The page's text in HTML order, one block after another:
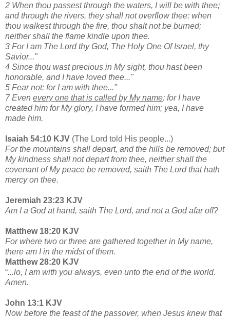
2 When thou passest through the waters, I will be with thee;
and through the rivers, they shall not overflow thee: when
thou walkest through the fire, thou shalt not be burned;
neither shall the flame kindle upon thee.
3 For I am The Lord thy God, The Holy One Of Israel, thy
Savior..."
4 Since thou wast precious in My sight, thou hast been
honorable, and I have loved thee..."
5 Fear not: for I am with thee..."
7 Even every one that is called by My name: for I have
created him for My glory, I have formed him; yea, I have
made him.
Isaiah 54:10 KJV (The Lord told His people...)
For the mountains shall depart, and the hills be removed; but
My kindness shall not depart from thee, neither shall the
covenant of My peace be removed, saith The Lord that hath
mercy on thee.
Jeremiah 23:23 KJV
Am I a God at hand, saith The Lord, and not a God afar off?
Matthew 18:20 KJV
For where two or three are gathered together in My name,
there am I in the midst of them.
Matthew 28:20 KJV
“...lo, I am with you always, even unto the end of the world.
Amen.
John 13:1 KJV
Now before the feast of the passover, when Jesus knew that